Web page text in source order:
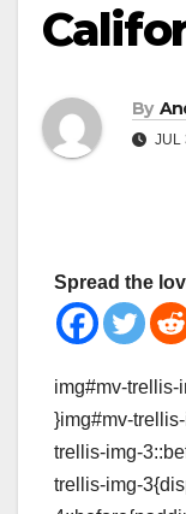
By
JUL
Spread the
img#mv-trellis-
}img#mv-
trellis-img-
trellis-img-